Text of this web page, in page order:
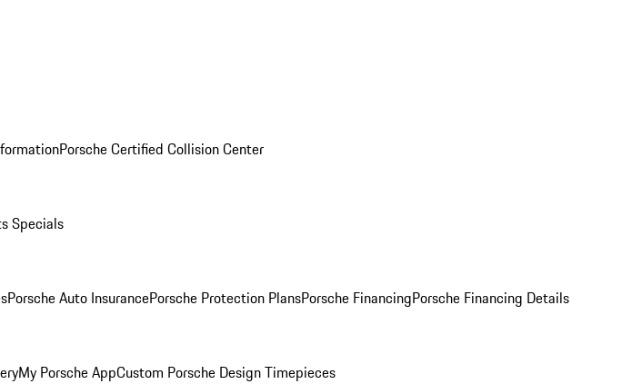
Porsche Certified Collision Center
Specials
Porsche Auto InsurancePorsche Protection PlansPorsche FinancingPorsche Financing Details
My Porsche AppCustom Porsche Design Timepieces